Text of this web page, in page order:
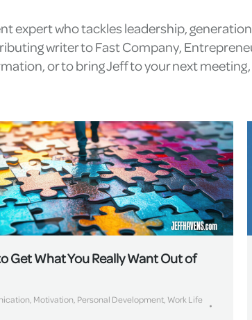
expert who tackles leadership,
writer to Fast Company,
or to bring Jeff to your next
Get What You Really Want Out of
, Motivation, Personal Development, Work Life